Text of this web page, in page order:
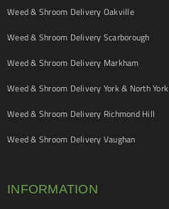
Weed & Shroom Delivery Oakville
Weed & Shroom Delivery Scarborough
Weed & Shroom Delivery Markham
Weed & Shroom Delivery York & North York
Weed & Shroom Delivery Richmond Hill
Weed & Shroom Delivery Vaughan
INFORMATION